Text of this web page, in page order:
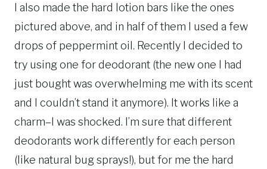
I also made the hard lotion bars like the ones
pictured above, and in half of them I used a few
drops of peppermint oil. Recently I decided to
try using one for deodorant (the new one I had
just bought was overwhelming me with its scent
and I couldn’t stand it anymore). It works like a
charm–I was shocked. I’m sure that different
deodorants work differently for each person
(like natural bug sprays!), but for me the hard